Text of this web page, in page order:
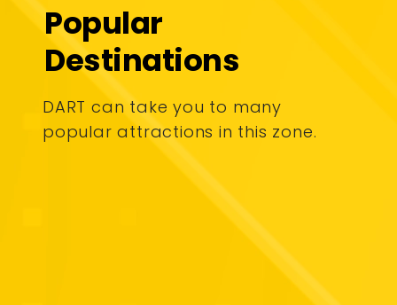
Popular
Destinations
DART can take you to many
popular attractions in this zone.